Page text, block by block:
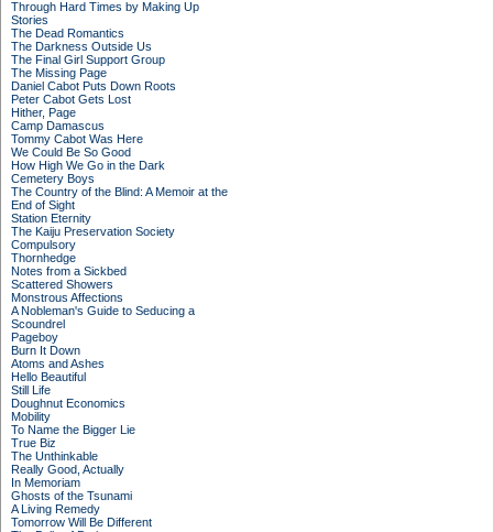
Through Hard Times by Making Up
Stories
The Dead Romantics
The Darkness Outside Us
The Final Girl Support Group
The Missing Page
Daniel Cabot Puts Down Roots
Peter Cabot Gets Lost
Hither, Page
Camp Damascus
Tommy Cabot Was Here
We Could Be So Good
How High We Go in the Dark
Cemetery Boys
The Country of the Blind: A Memoir at the
End of Sight
Station Eternity
The Kaiju Preservation Society
Compulsory
Thornhedge
Notes from a Sickbed
Scattered Showers
Monstrous Affections
A Nobleman's Guide to Seducing a
Scoundrel
Pageboy
Burn It Down
Atoms and Ashes
Hello Beautiful
Still Life
Doughnut Economics
Mobility
To Name the Bigger Lie
True Biz
The Unthinkable
Really Good, Actually
In Memoriam
Ghosts of the Tsunami
A Living Remedy
Tomorrow Will Be Different